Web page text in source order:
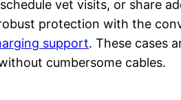
vet visits, or share
protection with the
support. These cases
cumbersome cables.